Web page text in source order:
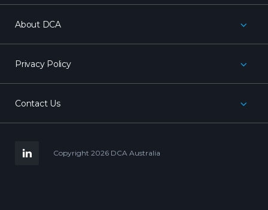
About DCA
Privacy Policy
Contact Us
LinkedInCopyright 2026 DCA Australia